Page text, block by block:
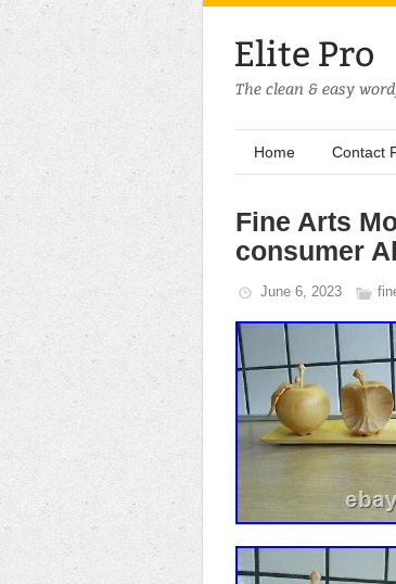
Home Contact
Fine Arts
consumer
June 6, 2023